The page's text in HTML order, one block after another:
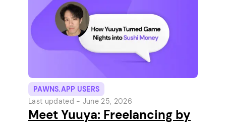
PAWNS.APP USERS
Last updated - June 25, 2026
Meet Yuuya: Freelancing by